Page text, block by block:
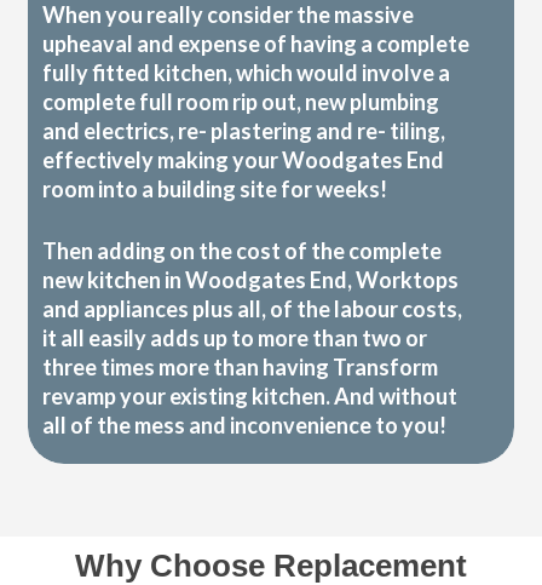
When you really consider the massive
upheaval and expense of having a complete
fully fitted kitchen, which would involve a
complete full room rip out, new plumbing
and electrics, re- plastering and re- tiling,
effectively making your Woodgates End
room into a building site for weeks!
Then adding on the cost of the complete
new kitchen in Woodgates End, Worktops
and appliances plus all, of the labour costs,
it all easily adds up to more than two or
three times more than having Transform
revamp your existing kitchen. And without
all of the mess and inconvenience to you!
Why Choose Replacement